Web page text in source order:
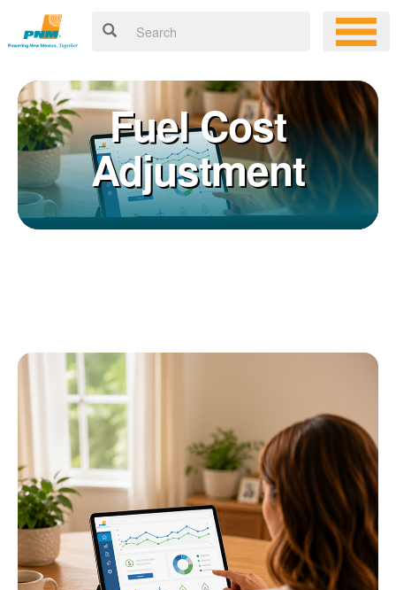
Fuel Cost
Adjustment